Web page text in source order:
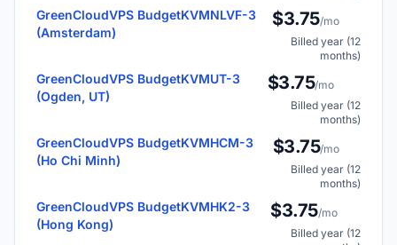
GreenCloudVPS BudgetKVMNLVF-3
(Amsterdam)
$3.75/mo
Billed year (12
months)
GreenCloudVPS BudgetKVMUT-3
(Ogden, UT)
$3.75/mo
Billed year (12
months)
GreenCloudVPS BudgetKVMHCM-3
(Ho Chi Minh)
$3.75/mo
Billed year (12
months)
GreenCloudVPS BudgetKVMHK2-3
(Hong Kong)
$3.75/mo
Billed year (12